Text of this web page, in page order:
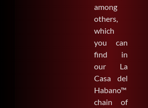
among
others,
which
you can
find in
our La
Casa del
Habano™
chain of